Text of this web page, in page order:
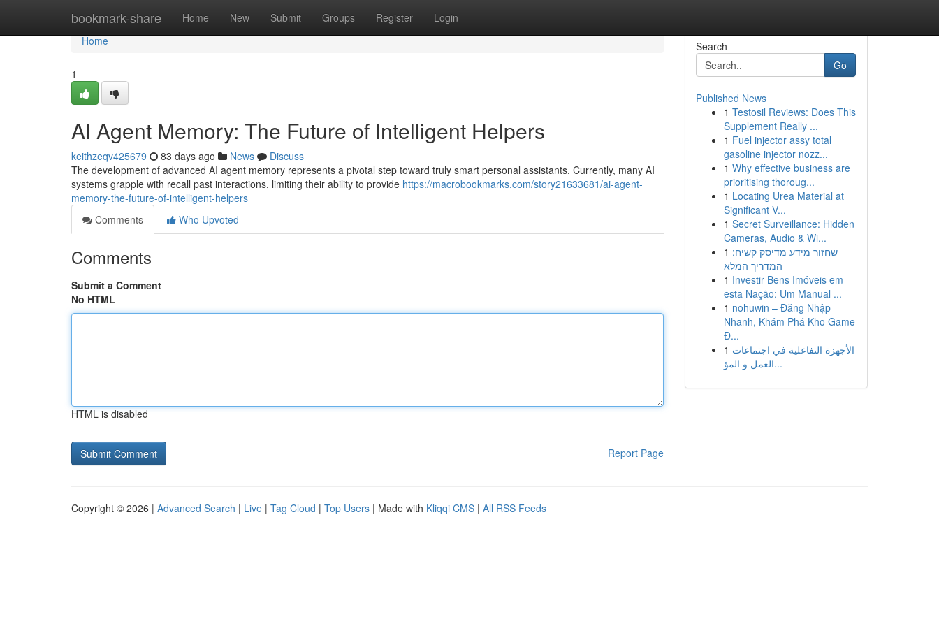
bookmark-share Home New Submit Groups Register Login
Home
Home
1
AI Agent Memory: The Future of Intelligent Helpers
keithzeqv425679 83 days ago News
Discuss
The development of advanced AI agent memory represents a pivotal step toward truly smart personal assistants. Currently, many AI
systems grapple with recall past interactions, limiting their ability to provide https://macrobookmarks.com/story21633681/ai-agent-
memory-the-future-of-intelligent-helpers
Comments
Who Upvoted
Comments
Submit a Comment
No HTML
HTML is disabled
Report Page
Search
Go
Published News
1 Testosil Reviews: Does This
Supplement Really ...
1 Fuel injector assy total
gasoline injector nozz...
1 Why effective business are
prioritising thoroug...
1 Locating Urea Material at
Significant V...
1 Secret Surveillance: Hidden
Cameras, Audio & Wi...
1 שחזור מידע מדיסק קשיח:
המדריך המלא
1 Investir Bens Imóveis em
esta Nação: Um Manual ...
1 nohuwin – Đăng Nhập
Nhanh, Khám Phá Kho Game
Đ...
1 الأجهزة التفاعلية في اجتماعات
العمل و المؤ...
Copyright © 2026 | Advanced Search | Live | Tag Cloud | Top Users | Made with Kliqqi CMS | All RSS Feeds